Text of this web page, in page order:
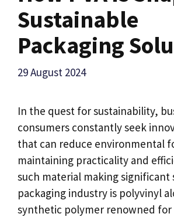
Sustainable
Packaging
29 August 2024
In the quest for sustainability,
consumers constantly seek
that can reduce environmental
maintaining practicality and
such material making significant
packaging industry is polyvinyl
synthetic polymer renowned for